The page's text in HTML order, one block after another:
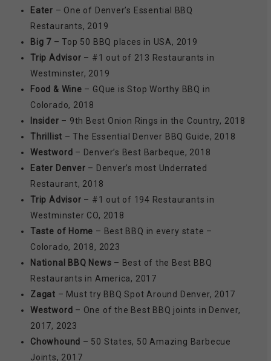
Eater – One of Denver’s Essential BBQ
Restaurants, 2019
Big 7 – Top 50 BBQ places in USA, 2019
Trip Advisor – #1 out of 213 Restaurants in
Westminster, 2019
Food & Wine – GQue is Stop Worthy BBQ in
Colorado, 2018
Insider – 9th Best Onion Rings in the Country, 2018
Thrillist – The Essential Denver BBQ Guide, 2018
Westword – Denver’s Best Barbeque, 2018
Eater Denver – Denver’s most Underrated
Restaurant, 2018
Trip Advisor – #1 out of 194 Restaurants in
Westminster CO, 2018
Taste of Home – Best BBQ in every state –
Colorado, 2018, 2023
National BBQ News – Best of the Best BBQ
Restaurants in America, 2017
Zagat – Must try BBQ Spot Around Denver, 2017
Westword – One of the Best BBQ joints in Denver,
2017, 2023
Chowhound – 50 States, 50 Amazing Barbecue
Joints, 2017